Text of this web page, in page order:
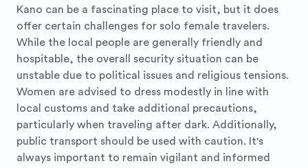
Kano can be a fascinating place to visit, but it does
offer certain challenges for solo female travelers.
While the local people are generally friendly and
hospitable, the overall security situation can be
unstable due to political issues and religious tensions.
Women are advised to dress modestly in line with
local customs and take additional precautions,
particularly when traveling after dark. Additionally,
public transport should be used with caution. It's
always important to remain vigilant and informed